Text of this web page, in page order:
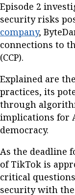
Episode 2
security risks
company,
connections to
(CCP).
Explained are
practices, its
through
implications for
democracy.
As the deadline
of TikTok is
critical
security with